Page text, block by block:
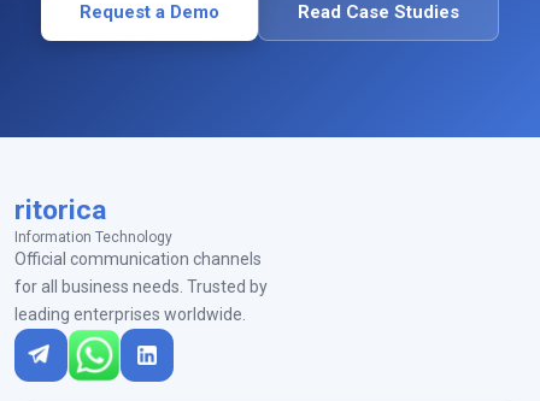
Request a Demo Read Case Studies
ritorica
Information Technology
Official communication channels
for all business needs. Trusted by
leading enterprises worldwide.